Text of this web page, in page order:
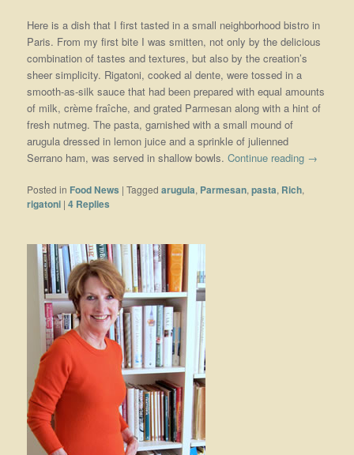
Here is a dish that I first tasted in a small neighborhood bistro in
Paris. From my first bite I was smitten, not only by the delicious
combination of tastes and textures, but also by the creation’s
sheer simplicity. Rigatoni, cooked al dente, were tossed in a
smooth-as-silk sauce that had been prepared with equal amounts
of milk, crème fraîche, and grated Parmesan along with a hint of
fresh nutmeg. The pasta, garnished with a small mound of
arugula dressed in lemon juice and a sprinkle of julienned
Serrano ham, was served in shallow bowls.Continue reading →
Posted in Food News |Tagged arugula, Parmesan,pasta, Rich,
rigatoni |4 Replies